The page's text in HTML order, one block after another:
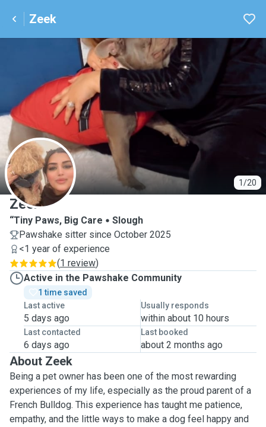
Zeek
1/20
Z
Zeek
“Tiny Paws, Big Care
Slough
Pawshake sitter since October 2025
<1 year of experience
(1 review)
Active in the Pawshake Community
1 time saved
Last active
5 days ago
Usually responds
within about 10 hours
Last contacted
6 days ago
Last booked
about 2 months ago
About Zeek
Being a pet owner has been one of the most rewarding
experiences of my life, especially as the proud parent of a
French Bulldog. This experience has taught me patience,
empathy, and the little ways to make a dog feel happy and